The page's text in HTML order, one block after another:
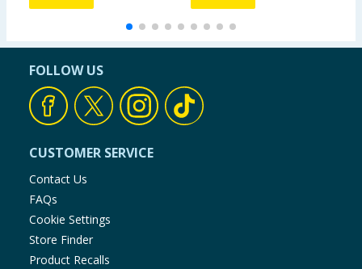
FOLLOW US
CUSTOMER SERVICE
Contact Us
FAQs
Cookie Settings
Store Finder
Product Recalls